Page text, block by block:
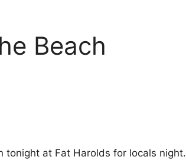
Beach
tonight at Fat Harolds for locals night.